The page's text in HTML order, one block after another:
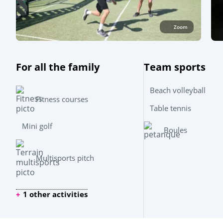
Zoom
For all the family
Fitness courses
Mini golf
Multisports pitch
1 other activities
Team sports
Beach volleyball
Table tennis
Boules